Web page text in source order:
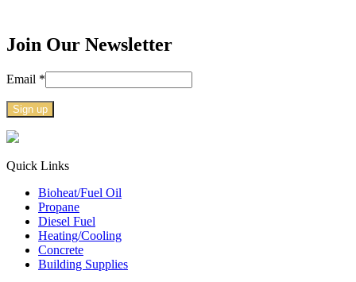
Join Our Newsletter
Email *
Constant
Use.
leave
field
blank.
Quick Links
Bioheat/Fuel Oil
Propane
Diesel Fuel
Heating/Cooling
Concrete
Building Supplies